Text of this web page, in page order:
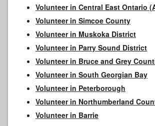
Volunteer in Central East Ontario
Volunteer in Simcoe County
Volunteer in Muskoka District
Volunteer in Parry Sound District
Volunteer in Bruce and Grey
Volunteer in South Georgian Bay
Volunteer in Peterborough
Volunteer in Northumberland
Volunteer in Barrie